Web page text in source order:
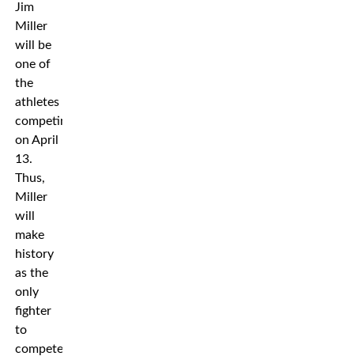
Jim
Miller
will be
one of
the
athletes
competing
on April
13.
Thus,
Miller
will
make
history
as the
only
fighter
to
compete